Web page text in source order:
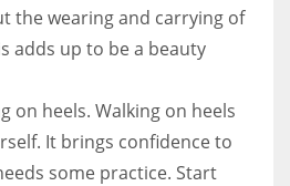
the wearing and carrying of
adds up to be a beauty
on heels. Walking on heels
It brings confidence to
some practice. Start